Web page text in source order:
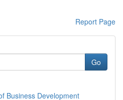
Report Page
Go
Business Development